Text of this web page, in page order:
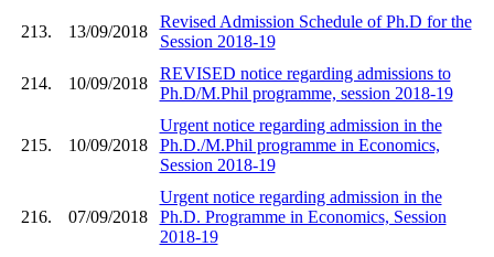
213. 13/09/2018
Revised Admission Schedule of Ph.D for the
Session 2018-19
214. 10/09/2018
REVISED notice regarding admissions to
Ph.D/M.Phil programme, session 2018-19
215. 10/09/2018
Urgent notice regarding admission in the
Ph.D./M.Phil programme in Economics,
Session 2018-19
216. 07/09/2018
Urgent notice regarding admission in the
Ph.D. Programme in Economics, Session
2018-19